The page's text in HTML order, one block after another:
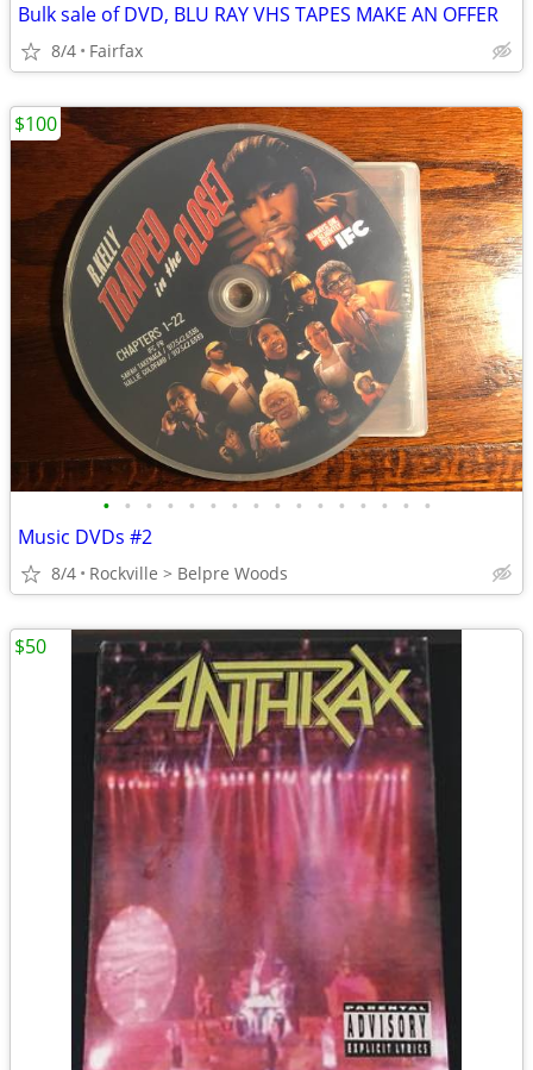
Bulk sale of DVD, BLU RAY VHS TAPES MAKE AN OFFER
8/4 Fairfax
• • • • • • • • • • • • • • • •
Music DVDs #2
8/4 Rockville > Belpre Woods
$100
$50